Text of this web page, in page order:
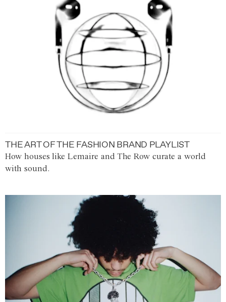
THE ART OF THE FASHION BRAND PLAYLIST
How houses like Lemaire and The Row curate a world
with sound.